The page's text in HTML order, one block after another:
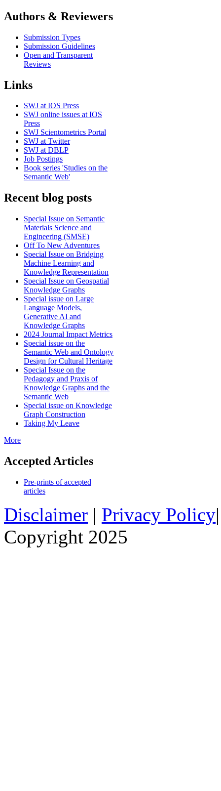
Authors & Reviewers
Submission Types
Submission Guidelines
Open and Transparent
Reviews
Links
SWJ at IOS Press
SWJ online issues at IOS
Press
SWJ Scientometrics Portal
SWJ at Twitter
SWJ at DBLP
Job Postings
Book series 'Studies on the
Semantic Web'
Recent blog posts
Special Issue on Semantic
Materials Science and
Engineering (SMSE)
Off To New Adventures
Special Issue on Bridging
Machine Learning and
Knowledge Representation
Special Issue on Geospatial
Knowledge Graphs
Special issue on Large
Language Models,
Generative AI and
Knowledge Graphs
2024 Journal Impact Metrics
Special issue on the
Semantic Web and Ontology
Design for Cultural Heritage
Special Issue on the
Pedagogy and Praxis of
Knowledge Graphs and the
Semantic Web
Special issue on Knowledge
Graph Construction
Taking My Leave
More
Accepted Articles
Pre-prints of accepted
articles
Disclaimer | Privacy Policy
Copyright 2025